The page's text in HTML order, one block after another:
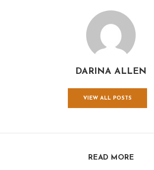
DARINA ALLEN
VIEW ALL POSTS
READ MORE